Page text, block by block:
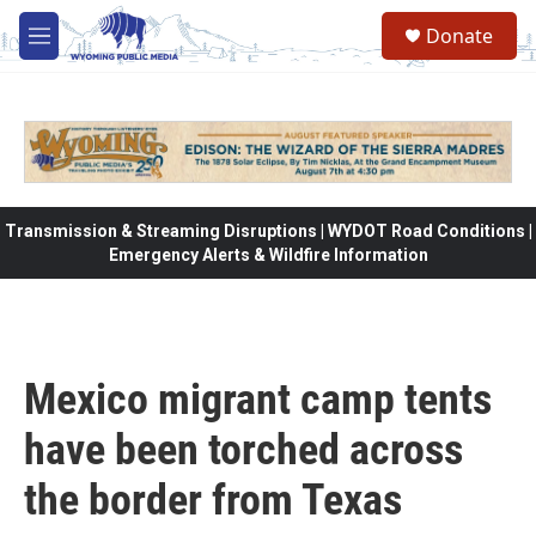
Skip to main content
M
e
Donate
Transmission & Streaming Disruptions | WYDOT Road Conditions |
Emergency Alerts & Wildfire Information
Mexico migrant camp tents
have been torched across
the border from Texas